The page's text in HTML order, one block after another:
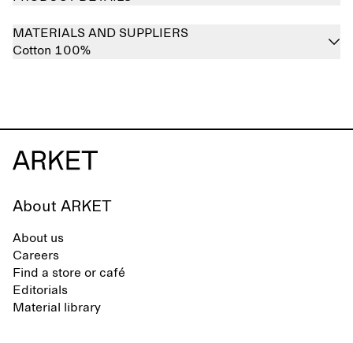
MATERIALS AND SUPPLIERS
Cotton 100%
About ARKET
About us
Careers
Find a store or café
Editorials
Material library